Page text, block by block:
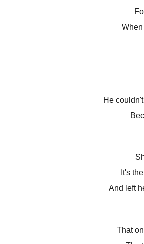
When
He
It's
And left
That